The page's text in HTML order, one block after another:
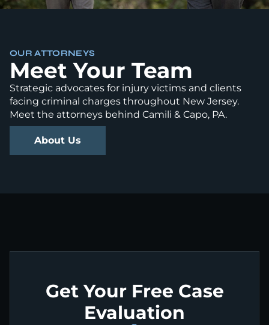
OUR ATTORNEYS
Meet Your Team
Strategic advocates for injury victims and clients
facing criminal charges throughout New Jersey.
Meet the attorneys behind Camili & Capo, PA.
About Us
Get Your Free Case
Evaluation